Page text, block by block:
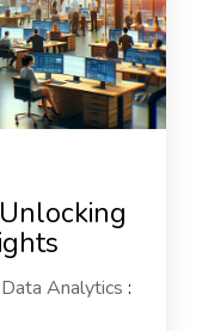
Analytics :